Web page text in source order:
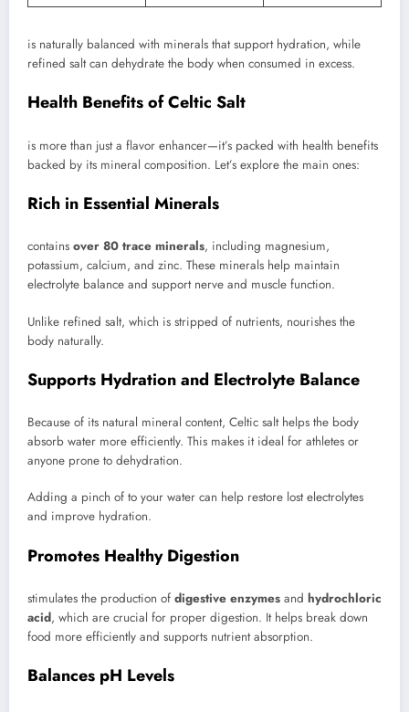
is naturally balanced with minerals that support hydration, while
refined salt can dehydrate the body when consumed in excess.
Health Benefits of Celtic Salt
is more than just a flavor enhancer—it’s packed with health benefits
backed by its mineral composition. Let’s explore the main ones:
Rich in Essential Minerals
contains over 80 trace minerals, including magnesium,
potassium, calcium, and zinc. These minerals help maintain
electrolyte balance and support nerve and muscle function.
Unlike refined salt, which is stripped of nutrients, nourishes the
body naturally.
Supports Hydration and Electrolyte Balance
Because of its natural mineral content, Celtic salt helps the body
absorb water more efficiently. This makes it ideal for athletes or
anyone prone to dehydration.
Adding a pinch of to your water can help restore lost electrolytes
and improve hydration.
Promotes Healthy Digestion
stimulates the production of digestive enzymes and hydrochloric
acid, which are crucial for proper digestion. It helps break down
food more efficiently and supports nutrient absorption.
Balances pH Levels